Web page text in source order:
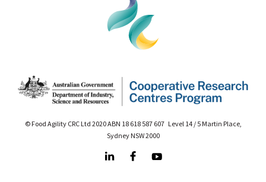
© Food Agility CRC Ltd 2020 ABN 18 618 587 607 Level 14 / 5 Martin Place,
Sydney NSW 2000